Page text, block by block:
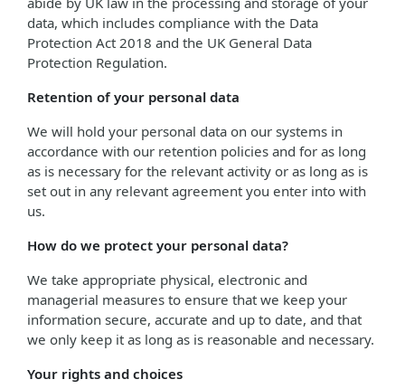
data, which includes compliance with the Data
Protection Act 2018 and the UK General Data
Protection Regulation.
Retention of your personal data
We will hold your personal data on our systems in
accordance with our retention policies and for as long
as is necessary for the relevant activity or as long as is
set out in any relevant agreement you enter into with
us.
How do we protect your personal data?
We take appropriate physical, electronic and
managerial measures to ensure that we keep your
information secure, accurate and up to date, and that
we only keep it as long as is reasonable and necessary.
Your rights and choices